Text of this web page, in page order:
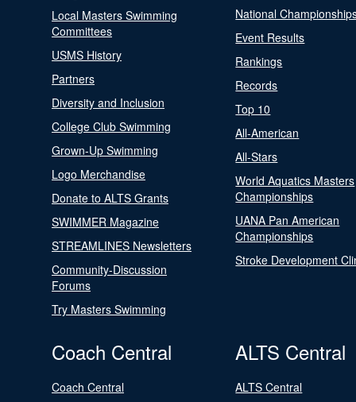
Local Masters Swimming
Committees
USMS History
Partners
Diversity and Inclusion
College Club Swimming
Grown-Up Swimming
Logo Merchandise
Donate to ALTS Grants
SWIMMER Magazine
STREAMLINES Newsletters
Community-Discussion
Forums
Try Masters Swimming
National
Event Results
Rankings
Records
Top 10
All-American
All-Stars
World Aquatics Masters
Championships
UANA Pan American
Championships
Stroke Development
Coach Central
Coach Central
ALTS Central
ALTS Central